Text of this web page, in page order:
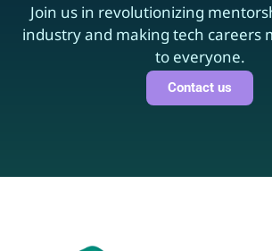
Join us in revolutionizing
industry and making tech careers
to everyone.
Contact us